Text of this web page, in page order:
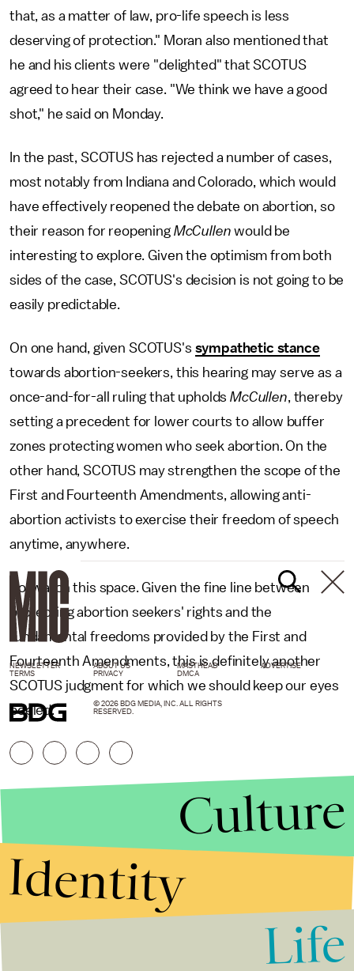
that, as a matter of law, pro-life speech is less
deserving of protection." Moran also mentioned that
he and his clients were "delighted" that SCOTUS
agreed to hear their case. "We think we have a good
shot," he said on Monday.
In the past, SCOTUS has rejected a number of cases,
most notably from Indiana and Colorado, which would
have effectively reopened the debate on abortion, so
their reason for reopening McCullen would be
interesting to explore. Given the optimism from both
sides of the case, SCOTUS's decision is not going to be
easily predictable.
On one hand, given SCOTUS's sympathetic stance
towards abortion-seekers, this hearing may serve as a
once-and-for-all ruling that upholdsMcCullen, thereby
setting a precedent for lower courts to allow buffer
zones protecting women who seek abortion. On the
other hand, SCOTUS may strengthen the scope of the
First and Fourteenth Amendments, allowing anti-
abortion activists to exercise their freedom of speech
anytime, anywhere.
So, watch this space. Given the fine line between
protecting abortion seekers' rights and the
fundamental freedoms provided by the First and
Fourteenth Amendments, this is definitely another
SCOTUS judgment for which we should keep our eyes
peeled.
NEWSLETTER ABOUT US MASTHEAD
ADVERTISE
TERMS
PRIVACY DMCA
© 2026 BDG MEDIA, INC. ALL RIGHTS
RESERVED.
Culture
Identity
Life